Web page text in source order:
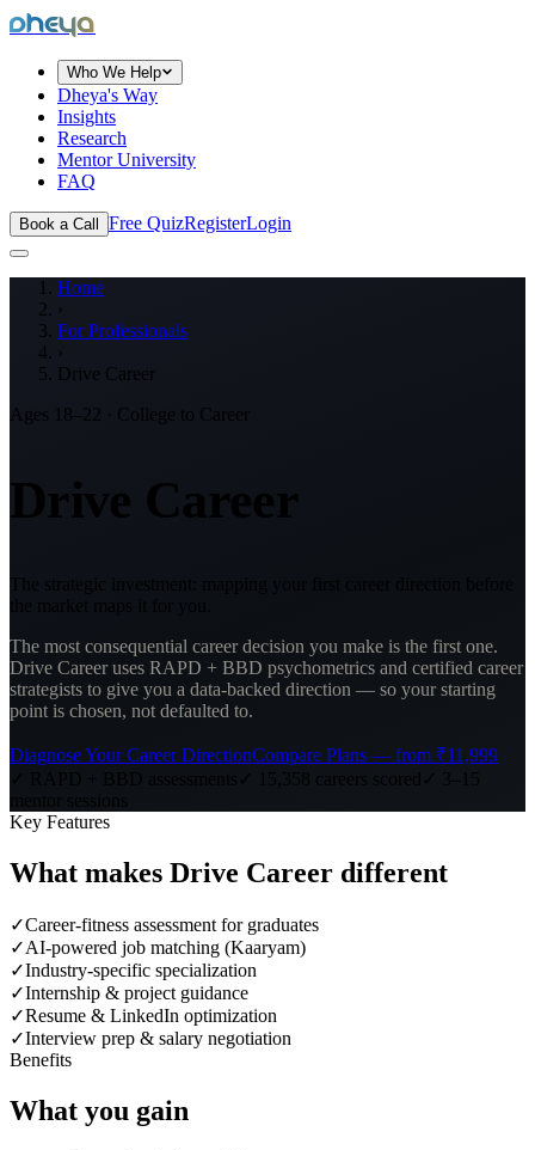
dheya
Who We Help
Dheya's Way
Insights
Research
Mentor University
FAQ
Book a Call Free QuizRegisterLogin
Home
›
For Professionals
›
Drive Career
Ages 18–22 · College to Career
Drive Career
The strategic investment: mapping your first career direction before
The most consequential career decision you make is the first one.
Drive Career uses RAPD + BBD psychometrics and certified career
strategists to give you a data-backed direction — so your starting
point is chosen, not defaulted to.
Diagnose Your Career DirectionCompare Plans — from ₹11,999
✓ 3–15
Key Features
What makes Drive Career different
✓Career-fitness assessment for graduates
✓AI-powered job matching (Kaaryam)
✓Industry-specific specialization
✓Internship & project guidance
✓Resume & LinkedIn optimization
✓Interview prep & salary negotiation
Benefits
What you gain